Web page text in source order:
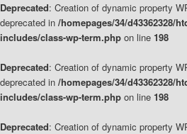
Deprecated: Creation of dynamic property
deprecated in /homepages/34/d43362328/
includes/class-wp-term.php on line 198
Deprecated: Creation of dynamic property
deprecated in /homepages/34/d43362328/
includes/class-wp-term.php on line 198
Deprecated: Creation of dynamic property